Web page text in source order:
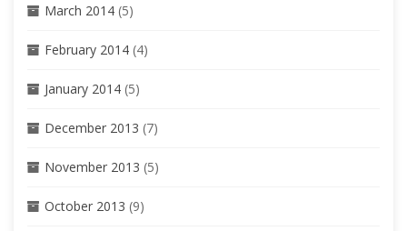
March 2014 (5)
February 2014 (4)
January 2014 (5)
December 2013 (7)
November 2013 (5)
October 2013 (9)